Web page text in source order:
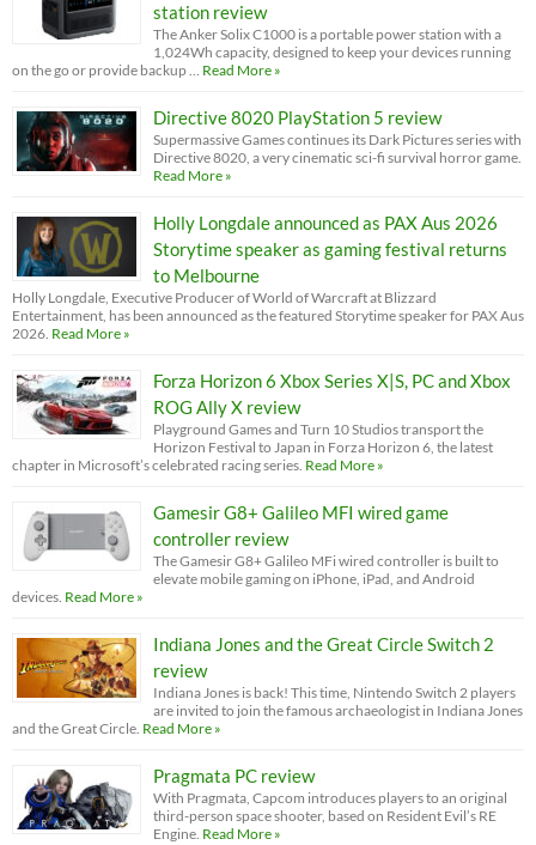
station review
The Anker Solix C1000 is a portable power station with a
1,024Wh capacity, designed to keep your devices running
on the go or provide backup … Read More »
Directive 8020 PlayStation 5 review
Supermassive Games continues its Dark Pictures series with
Directive 8020, a very cinematic sci-fi survival horror game.
Read More »
Holly Longdale announced as PAX Aus 2026
Storytime speaker as gaming festival returns
to Melbourne
Holly Longdale, Executive Producer of World of Warcraft at Blizzard
Entertainment, has been announced as the featured Storytime speaker for PAX Aus
2026. Read More »
Forza Horizon 6 Xbox Series X|S, PC and Xbox
ROG Ally X review
Playground Games and Turn 10 Studios transport the
Horizon Festival to Japan in Forza Horizon 6, the latest
chapter in Microsoft’s celebrated racing series. Read More »
Gamesir G8+ Galileo MFI wired game
controller review
The Gamesir G8+ Galileo MFi wired controller is built to
elevate mobile gaming on iPhone, iPad, and Android
devices. Read More »
Indiana Jones and the Great Circle Switch 2
review
Indiana Jones is back! This time, Nintendo Switch 2 players
are invited to join the famous archaeologist in Indiana Jones
and the Great Circle. Read More »
Pragmata PC review
With Pragmata, Capcom introduces players to an original
third-person space shooter, based on Resident Evil’s RE
Engine. Read More »